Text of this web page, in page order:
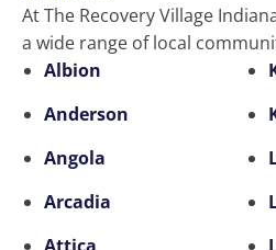
At The Recovery Village
a wide range of local
Albion
Anderson
Angola
Arcadia